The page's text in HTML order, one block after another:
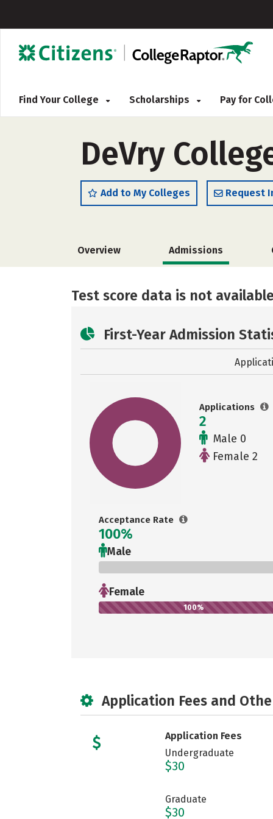
Find Your College Scholarships Pay for
DeVry
Add to My Colleges Request
Overview Admissions
Test score data is not
First-Year Admission
Applications
2
Male 0
Female 2
Acceptance Rate
100%
Male
Female
100%
Application Fees and
Application Fees
Undergraduate
$30
Graduate
$30